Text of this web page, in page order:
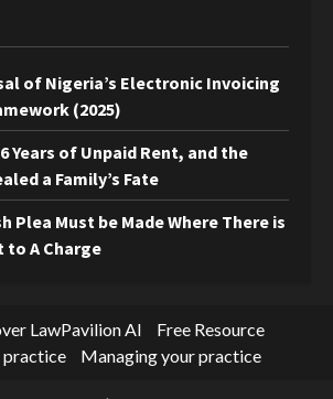
of Nigeria’s Electronic Invoicing
(2025)
Years of Unpaid Rent, and the
a Family’s Fate
Plea Must be Made Where There is
to A Charge
LawPavilion AI
Free Resource
practice
Managing your practice